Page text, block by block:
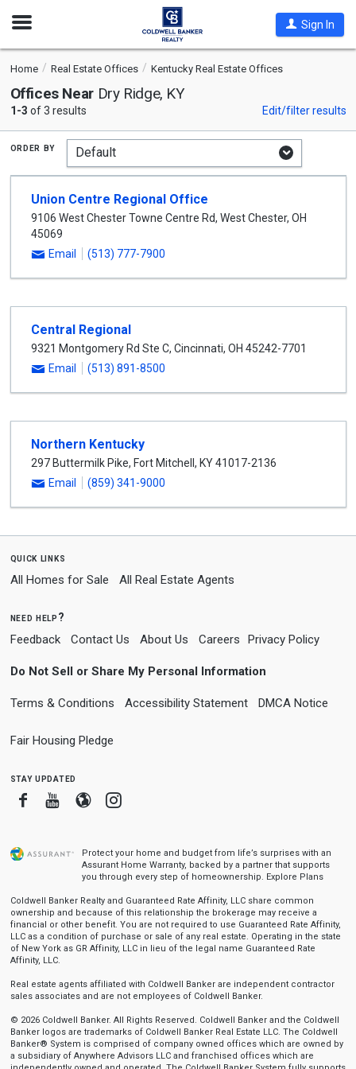
Open
Sign In
Home Real Estate Offices Kentucky Real Estate Offices
Offices Near Dry Ridge, KY
1-3 of 3 results Edit/filter results
order by
Union Centre Regional Office
9106 West Chester Towne Centre Rd, West Chester, OH
45069
Email
(513) 777-7900
Central Regional
9321 Montgomery Rd Ste C, Cincinnati, OH 45242-7701
Email
(513) 891-8500
Northern Kentucky
297 Buttermilk Pike, Fort Mitchell , KY41017-2136
Email
(859) 341-9000
quick links
All Homes for Sale All Real Estate Agents
need help?
Feedback Contact Us About Us Careers Privacy Policy
Do Not Sell or Share My Personal Information
Terms & Conditions Accessibility Statement DMCA Notice
Fair Housing Pledge
stay updated
FacebookYoutube
BloggerInstagram
Protect your home and budget from life’s surprises with an
Assurant Home Warranty, backed by a partner that supports
you through every step of homeownership. Explore Plans
Coldwell Banker Realty and Guaranteed Rate Affinity, LLC share common
ownership and because of this relationship the brokerage may receive a
financial or other benefit. You are not required to use Guaranteed Rate Affinity,
LLC as a condition of purchase or sale of any real estate. Operating in the state
of New York as GR Affinity, LLC in lieu of the legal name Guaranteed Rate
Affinity, LLC.
Real estate agents affiliated with Coldwell Banker are independent contractor
sales associates and are not employees of Coldwell Banker.
© 2026 Coldwell Banker. All Rights Reserved. Coldwell Banker and the Coldwell
Banker logos are trademarks of Coldwell Banker Real Estate LLC. The Coldwell
Banker® System is comprised of company owned offices which are owned by
a subsidiary of Anywhere Advisors LLC and franchised offices which are